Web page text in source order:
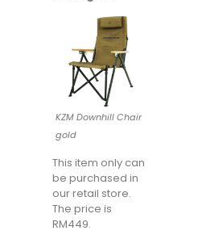
KZM Downhill Chair
gold
This item only can
be purchased in
our retail store.
The price is
RM449.